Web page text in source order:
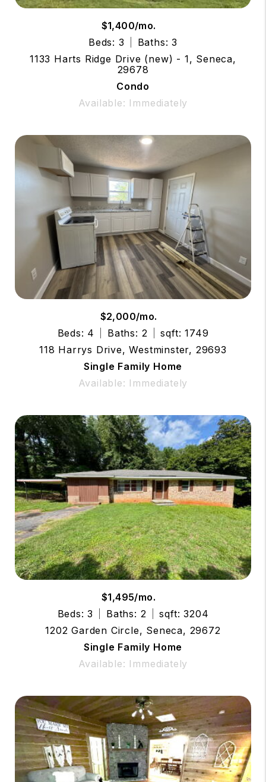
$1,400/mo.
Beds: 3
Baths: 3
1133 Harts Ridge Drive (new) - 1, Seneca,
29678
Condo
Available: Immediately
$2,000/mo.
Beds: 4
Baths: 2
sqft: 1749
118 Harrys Drive, Westminster, 29693
Single Family Home
Available: Immediately
$1,495/mo.
Beds: 3
Baths: 2
sqft: 3204
1202 Garden Circle, Seneca, 29672
Single Family Home
Available: Immediately